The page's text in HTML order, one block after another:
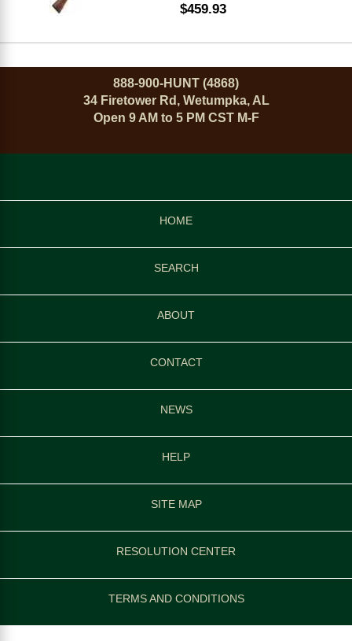
$459.93
888-900-HUNT (4868)
34 Firetower Rd, Wetumpka, AL
Open 9 AM to 5 PM CST M-F
HOME
SEARCH
ABOUT
CONTACT
NEWS
HELP
SITE MAP
RESOLUTION CENTER
TERMS AND CONDITIONS